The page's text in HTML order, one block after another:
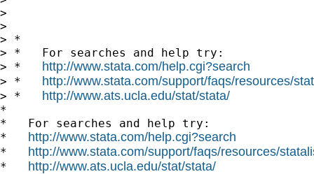
>
>
> *
> *   For searches and help try:
> * http://www.stata.com/help.cgi?search
> * http://www.stata.com/support/faqs/resources/
> * http://www.ats.ucla.edu/stat/stata/
*
*   For searches and help try:
* http://www.stata.com/help.cgi?search
* http://www.stata.com/support/faqs/resources/
* http://www.ats.ucla.edu/stat/stata/